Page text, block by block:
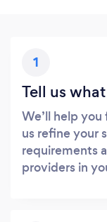
1
Tell us
We’ll help
us refine your
requirements
providers in